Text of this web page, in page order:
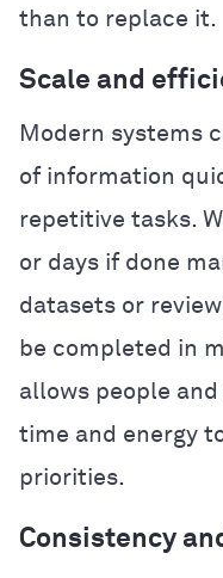
than to replace it.
Scale and
Modern systems
of information
repetitive tasks.
or days if done
datasets or
be completed in
allows people
time and energy
priorities.
Consistency